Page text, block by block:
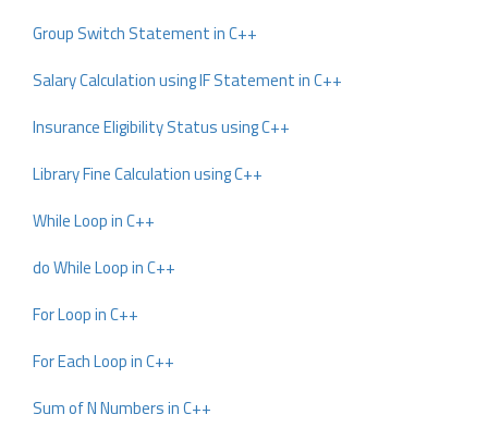
Group Switch Statement in C++
Salary Calculation using IF Statement in C++
Insurance Eligibility Status using C++
Library Fine Calculation using C++
While Loop in C++
do While Loop in C++
For Loop in C++
For Each Loop in C++
Sum of N Numbers in C++